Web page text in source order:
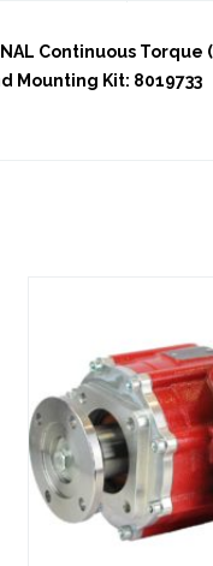
Continuous
Mounting Kit: 8019733